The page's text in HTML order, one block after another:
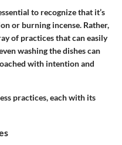
to recognize that it’s
or burning incense. Rather,
of practices that can easily
washing the dishes can
with intention and
practices, each with its